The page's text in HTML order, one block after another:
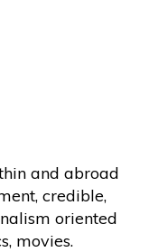
and abroad
credible,
oriented
movies.